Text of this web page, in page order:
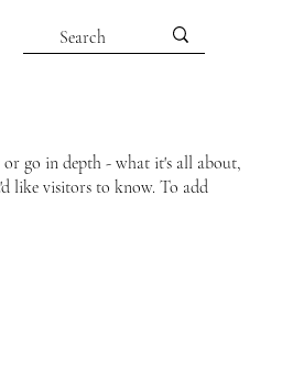
or go in depth - what it's all about,
like visitors to know. To add